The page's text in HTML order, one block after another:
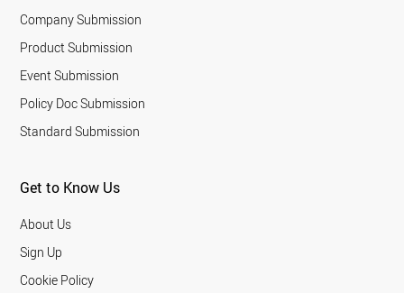
Company Submission
Product Submission
Event Submission
Policy Doc Submission
Standard Submission
Get to Know Us
About Us
Sign Up
Cookie Policy